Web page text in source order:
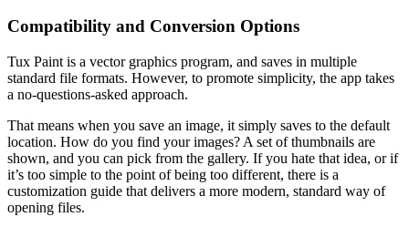
Compatibility and Conversion Options
Tux Paint is a vector graphics program, and saves in multiple
standard file formats. However, to promote simplicity, the app takes
a no-questions-asked approach.
That means when you save an image, it simply saves to the default
location. How do you find your images? A set of thumbnails are
shown, and you can pick from the gallery. If you hate that idea, or if
it’s too simple to the point of being too different, there is a
customization guide that delivers a more modern, standard way of
opening files.